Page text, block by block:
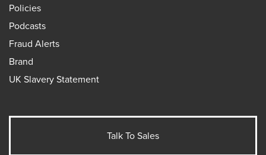
Policies
Podcasts
Fraud Alerts
Brand
UK Slavery Statement
Talk To Sales